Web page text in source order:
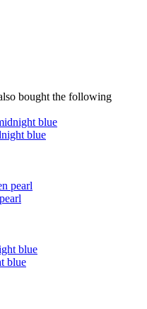
bought the following
blue
blue